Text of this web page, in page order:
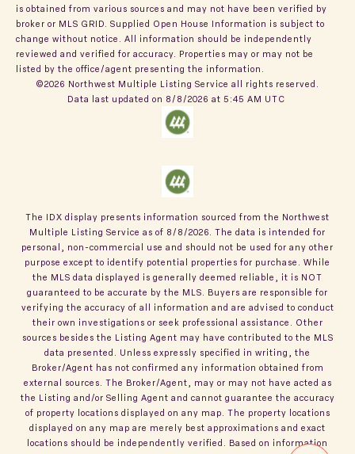
is obtained from various sources and may not have been verified by
broker or MLS GRID. Supplied Open House Information is subject to
change without notice. All information should be independently
reviewed and verified for accuracy. Properties may or may not be
listed by the office/agent presenting the information.
©2026 Northwest Multiple Listing Service all rights reserved.
Data last updated on 8/8/2026 at 5:45 AM UTC
The IDX display presents information sourced from the Northwest
Multiple Listing Service as of 8/8/2026 . The data is intended for
personal, non-commercial use and should not be used for any other
purpose except to identify potential properties for purchase. While
the MLS data displayed is generally deemed reliable, it is NOT
guaranteed to be accurate by the MLS. Buyers are responsible for
verifying the accuracy of all information and are advised to conduct
their own investigations or seek professional assistance. Other
sources besides the Listing Agent may have contributed to the MLS
data presented. Unless expressly specified in writing, the
Broker/Agent has not confirmed any information obtained from
external sources. The Broker/Agent, may or may not have acted as
the Listing and/or Selling Agent and cannot guarantee the accuracy
of property locations displayed on any map. The property locations
displayed on any map are merely best approximations and exact
locations should be independently verified. Based on information